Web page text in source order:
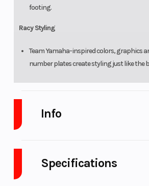
footing.
Racy Styling
Team Yamaha-inspired colors, graphics
number plates create styling just like the
Info
Model PW50
Specifications